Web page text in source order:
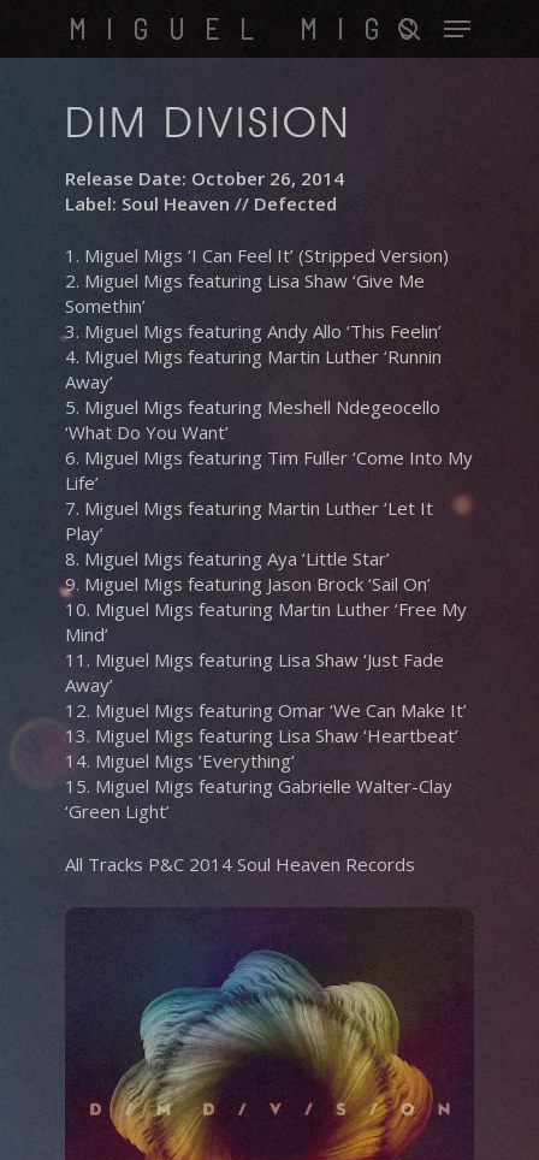
main
MIGUEL MIGS
search
Menu
DIM DIVISION
Release Date: October 26, 2014
Label: Soul Heaven // Defected
1. Miguel Migs ‘I Can Feel It’ (Stripped Version)
2. Miguel Migs featuring Lisa Shaw ‘Give Me
Somethin’
3. Miguel Migs featuring Andy Allo ‘This Feelin’
4. Miguel Migs featuring Martin Luther ‘Runnin
Away’
5. Miguel Migs featuring Meshell Ndegeocello
‘What Do You Want’
6. Miguel Migs featuring Tim Fuller ‘Come Into My
Life’
7. Miguel Migs featuring Martin Luther ‘Let It
Play’
8. Miguel Migs featuring Aya ‘Little Star’
9. Miguel Migs featuring Jason Brock ‘Sail On’
10. Miguel Migs featuring Martin Luther ‘Free My
Mind’
11. Miguel Migs featuring Lisa Shaw ‘Just Fade
Away’
12. Miguel Migs featuring Omar ‘We Can Make It’
13. Miguel Migs featuring Lisa Shaw ‘Heartbeat’
14. Miguel Migs ‘Everything’
15. Miguel Migs featuring Gabrielle Walter-Clay
‘Green Light’
All Tracks P&C 2014 Soul Heaven Records